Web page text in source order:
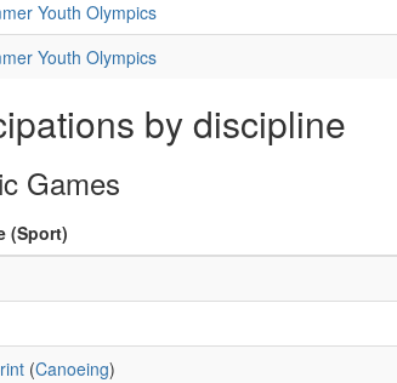
Youth Olympics
Youth Olympics
by discipline
Games
(Sport)
(Canoeing)